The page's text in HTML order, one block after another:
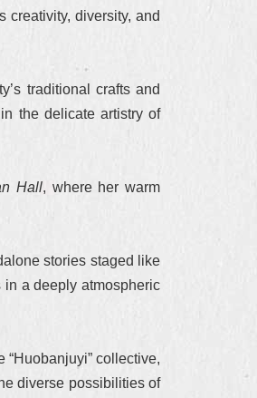
creativity, diversity, and
traditional crafts and
the delicate artistry of
Hall, where her warm
stories staged like
in a deeply atmospheric
collective,
diverse possibilities of